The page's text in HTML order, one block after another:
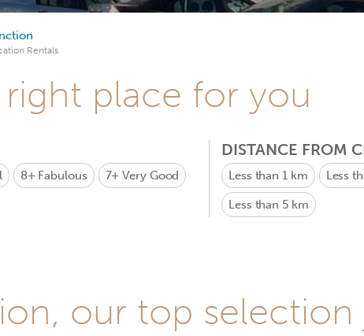
Rentals
place for you
8+ Fabulous 7+Very Good
DISTANCE FROM
Less than 1 km Less
Less than 5 km
our top selection